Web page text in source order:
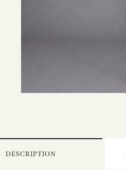
DESCRIPTION